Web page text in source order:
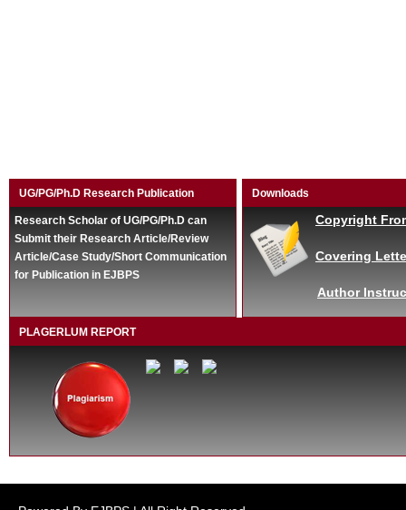
UG/PG/Ph.D Research Publication
Research Scholar of UG/PG/Ph.D can
Submit their Research Article/Review
Article/Case Study/Short Communication
for Publication in EJBPS
Downloads
Copyright
Covering
Author
PLAGERLUM REPORT